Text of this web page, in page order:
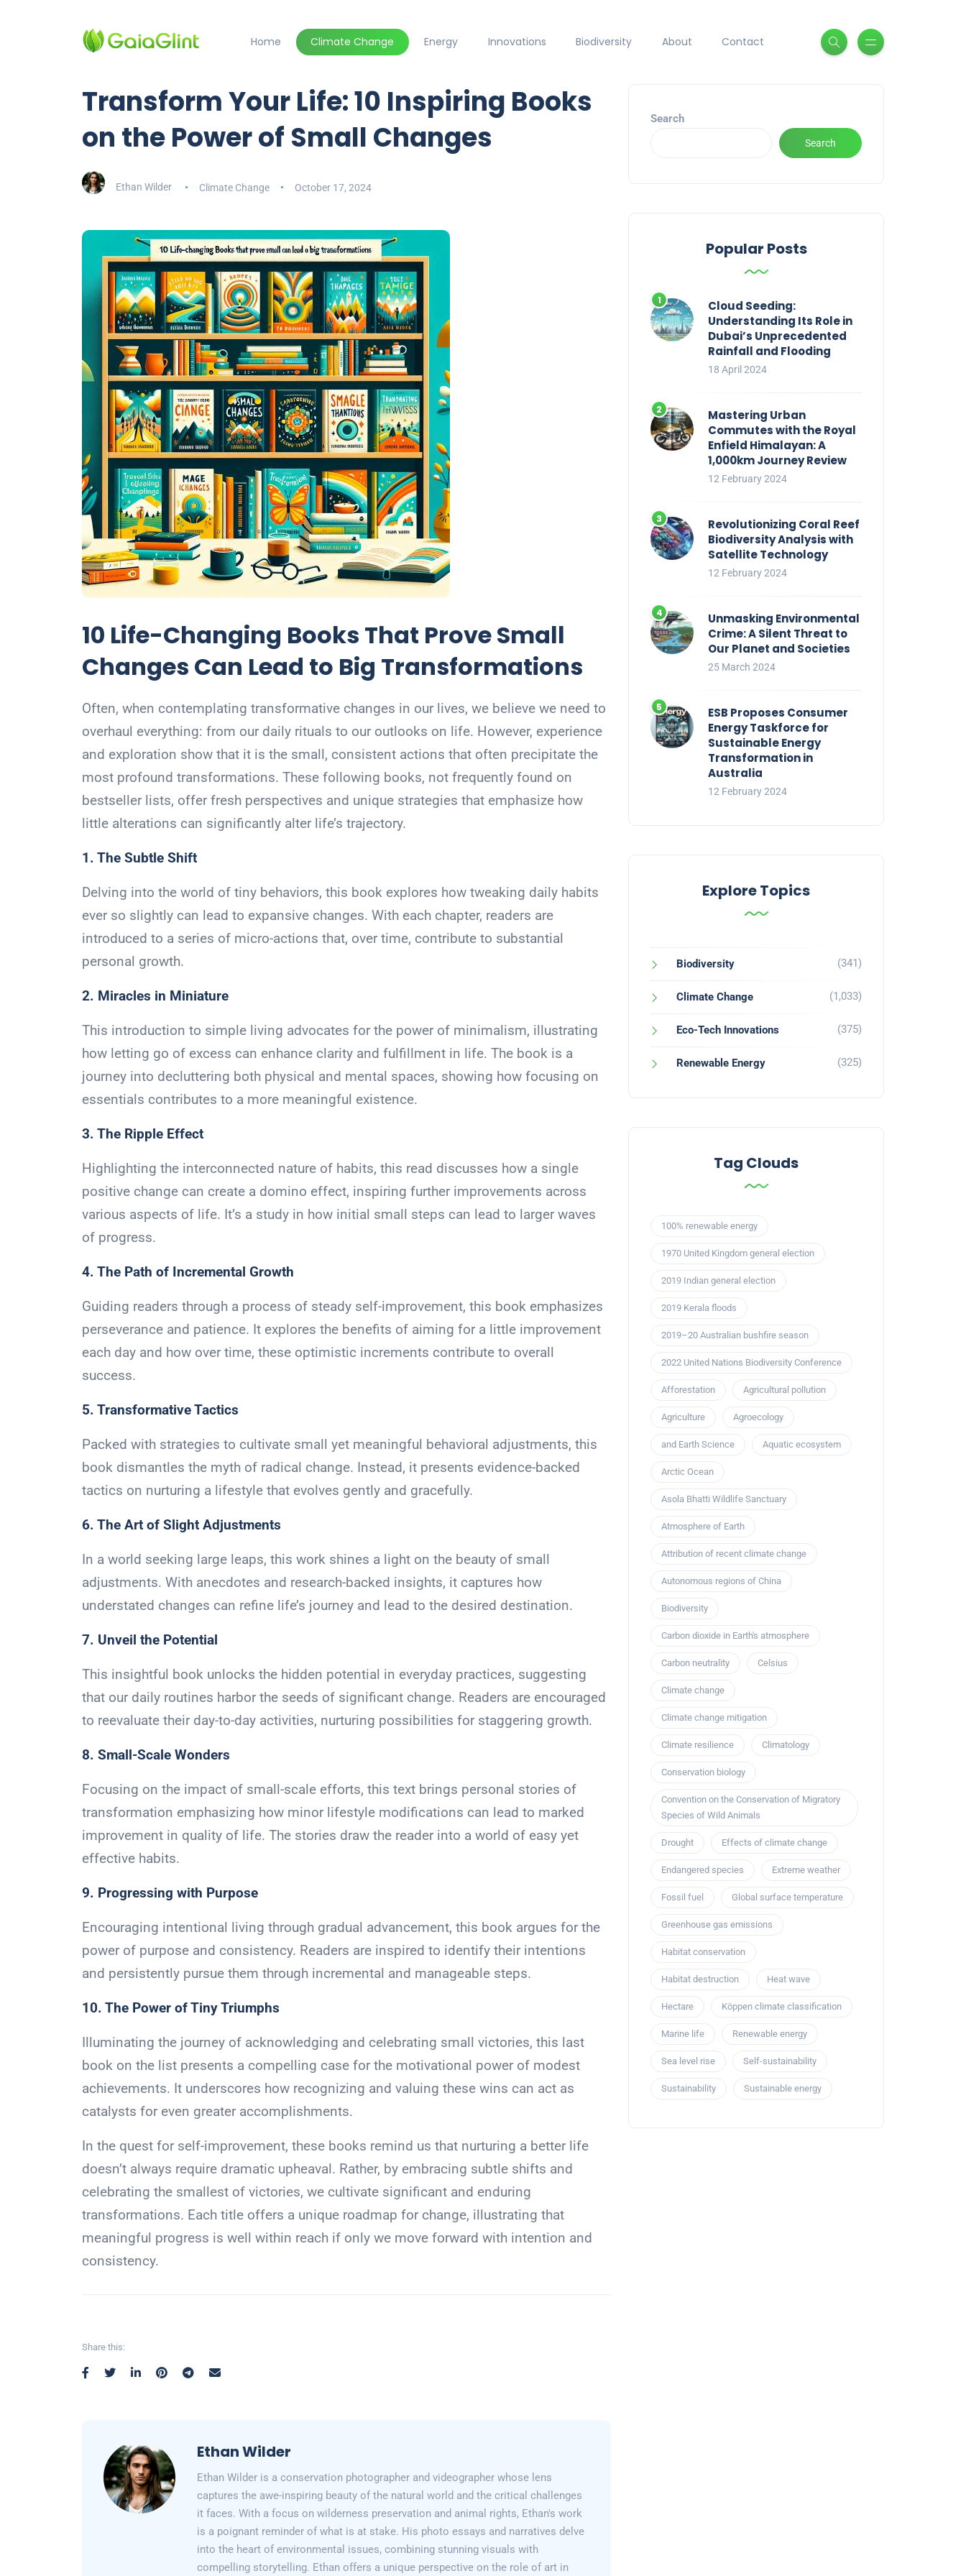
Home Climate Change Energy Innovations Biodiversity About Contact
Transform Your Life: 10 Inspiring Books
on the Power of Small Changes
Ethan Wilder Climate Change October 17, 2024
10 Life-Changing Books That Prove Small
Changes Can Lead to Big Transformations
Often, when contemplating transformative changes in our lives, we believe we need to
overhaul everything: from our daily rituals to our outlooks on life. However, experience
and exploration show that it is the small, consistent actions that often precipitate the
most profound transformations. These following books, not frequently found on
bestseller lists, offer fresh perspectives and unique strategies that emphasize how
little alterations can significantly alter life’s trajectory.
1. The Subtle Shift
Delving into the world of tiny behaviors, this book explores how tweaking daily habits
ever so slightly can lead to expansive changes. With each chapter, readers are
introduced to a series of micro-actions that, over time, contribute to substantial
personal growth.
2. Miracles in Miniature
This introduction to simple living advocates for the power of minimalism, illustrating
how letting go of excess can enhance clarity and fulfillment in life. The book is a
journey into decluttering both physical and mental spaces, showing how focusing on
essentials contributes to a more meaningful existence.
3. The Ripple Effect
Highlighting the interconnected nature of habits, this read discusses how a single
positive change can create a domino effect, inspiring further improvements across
various aspects of life. It’s a study in how initial small steps can lead to larger waves
of progress.
4. The Path of Incremental Growth
Guiding readers through a process of steady self-improvement, this book emphasizes
perseverance and patience. It explores the benefits of aiming for a little improvement
each day and how over time, these optimistic increments contribute to overall
success.
5. Transformative Tactics
Packed with strategies to cultivate small yet meaningful behavioral adjustments, this
book dismantles the myth of radical change. Instead, it presents evidence-backed
tactics on nurturing a lifestyle that evolves gently and gracefully.
6. The Art of Slight Adjustments
In a world seeking large leaps, this work shines a light on the beauty of small
adjustments. With anecdotes and research-backed insights, it captures how
understated changes can refine life’s journey and lead to the desired destination.
7. Unveil the Potential
This insightful book unlocks the hidden potential in everyday practices, suggesting
that our daily routines harbor the seeds of significant change. Readers are encouraged
to reevaluate their day-to-day activities, nurturing possibilities for staggering growth.
8. Small-Scale Wonders
Focusing on the impact of small-scale efforts, this text brings personal stories of
transformation emphasizing how minor lifestyle modifications can lead to marked
improvement in quality of life. The stories draw the reader into a world of easy yet
effective habits.
9. Progressing with Purpose
Encouraging intentional living through gradual advancement, this book argues for the
power of purpose and consistency. Readers are inspired to identify their intentions
and persistently pursue them through incremental and manageable steps.
10. The Power of Tiny Triumphs
Illuminating the journey of acknowledging and celebrating small victories, this last
book on the list presents a compelling case for the motivational power of modest
achievements. It underscores how recognizing and valuing these wins can act as
catalysts for even greater accomplishments.
In the quest for self-improvement, these books remind us that nurturing a better life
doesn’t always require dramatic upheaval. Rather, by embracing subtle shifts and
celebrating the smallest of victories, we cultivate significant and enduring
transformations. Each title offers a unique roadmap for change, illustrating that
meaningful progress is well within reach if only we move forward with intention and
consistency.
Share this:
Ethan Wilder
Ethan Wilder is a conservation photographer and videographer whose lens
captures the awe-inspiring beauty of the natural world and the critical challenges
it faces. With a focus on wilderness preservation and animal rights, Ethan's work
is a poignant reminder of what is at stake. His photo essays and narratives delve
into the heart of environmental issues, combining stunning visuals with
compelling storytelling. Ethan offers a unique perspective on the role of art in
Search
Search
Popular Posts
Cloud Seeding:
Understanding Its Role in
Dubai’s Unprecedented
Rainfall and Flooding
18 April 2024
Mastering Urban
Commutes with the Royal
Enfield Himalayan: A
1,000km Journey Review
12 February 2024
Revolutionizing Coral Reef
Biodiversity Analysis with
Satellite Technology
12 February 2024
Unmasking Environmental
Crime: A Silent Threat to
Our Planet and Societies
25 March 2024
ESB Proposes Consumer
Energy Taskforce for
Sustainable Energy
Transformation in
Australia
12 February 2024
Explore Topics
Biodiversity (341)
Climate Change (1,033)
Eco-Tech Innovations (375)
Renewable Energy (325)
Tag Clouds
100% renewable energy
1970 United Kingdom general election
2019 Indian general election
2019 Kerala floods
2019–20 Australian bushfire season
2022 United Nations Biodiversity Conference
Afforestation Agricultural pollution
Agriculture Agroecology
and Earth Science Aquatic ecosystem
Arctic Ocean
Asola Bhatti Wildlife Sanctuary
Atmosphere of Earth
Attribution of recent climate change
Autonomous regions of China
Biodiversity
Carbon dioxide in Earth's atmosphere
Carbon neutrality Celsius
Climate change
Climate change mitigation
Climate resilience Climatology
Conservation biology
Convention on the Conservation of Migratory
Species of Wild Animals
Drought Effects of climate change
Endangered species Extreme weather
Fossil fuel Global surface temperature
Greenhouse gas emissions
Habitat conservation
Habitat destruction Heat wave
Hectare Köppen climate classification
Marine life Renewable energy
Sea level rise Self-sustainability
Sustainability Sustainable energy